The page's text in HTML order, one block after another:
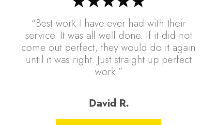
“Best work I have ever had with their
service. It was all well done. If it did not
come out perfect, they would do it again
until it was right. Just straight up perfect
work.”
David R.